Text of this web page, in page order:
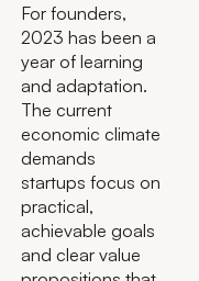
For founders,
2023 has been a
year of learning
and adaptation.
The current
economic climate
demands
startups focus on
practical,
achievable goals
and clear value